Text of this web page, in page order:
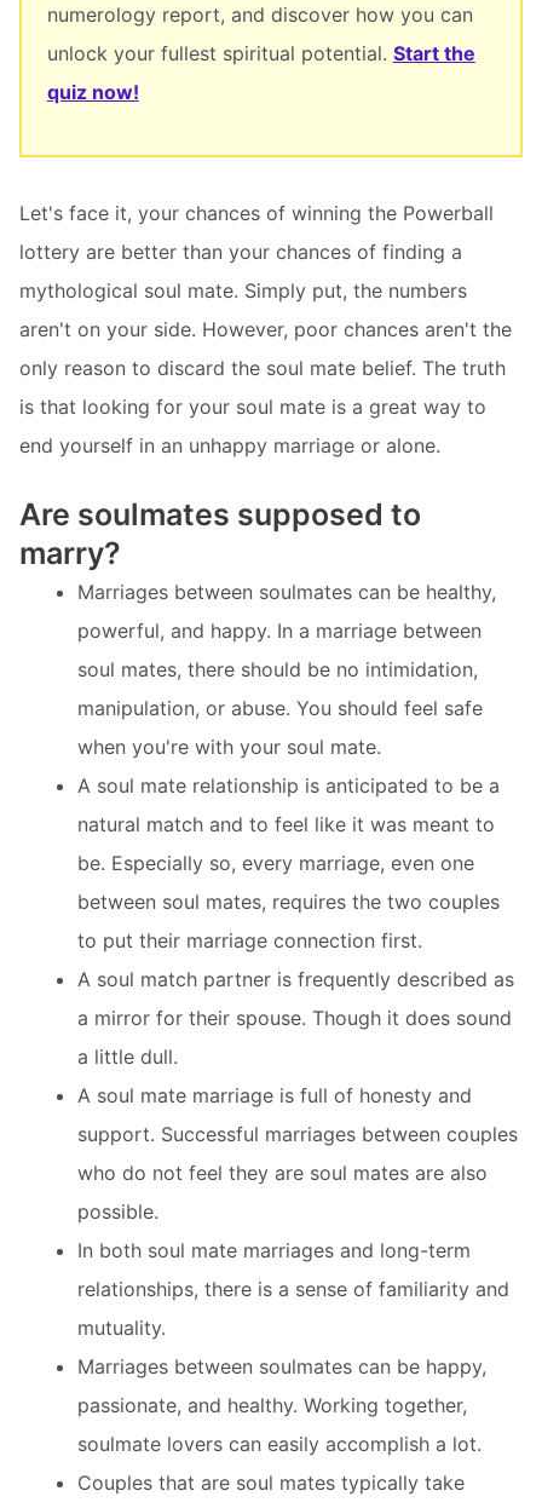
numerology report, and discover how you can
unlock your fullest spiritual potential. Start the
quiz now!
Let's face it, your chances of winning the Powerball
lottery are better than your chances of finding a
mythological soul mate. Simply put, the numbers
aren't on your side. However, poor chances aren't the
only reason to discard the soul mate belief. The truth
is that looking for your soul mate is a great way to
end yourself in an unhappy marriage or alone.
Are soulmates supposed to
marry?
Marriages between soulmates can be healthy,
powerful, and happy. In a marriage between
soul mates, there should be no intimidation,
manipulation, or abuse. You should feel safe
when you're with your soul mate.
A soul mate relationship is anticipated to be a
natural match and to feel like it was meant to
be. Especially so, every marriage, even one
between soul mates, requires the two couples
to put their marriage connection first.
A soul match partner is frequently described as
a mirror for their spouse. Though it does sound
a little dull.
A soul mate marriage is full of honesty and
support. Successful marriages between couples
who do not feel they are soul mates are also
possible.
In both soul mate marriages and long-term
relationships, there is a sense of familiarity and
mutuality.
Marriages between soulmates can be happy,
passionate, and healthy. Working together,
soulmate lovers can easily accomplish a lot.
Couples that are soul mates typically take